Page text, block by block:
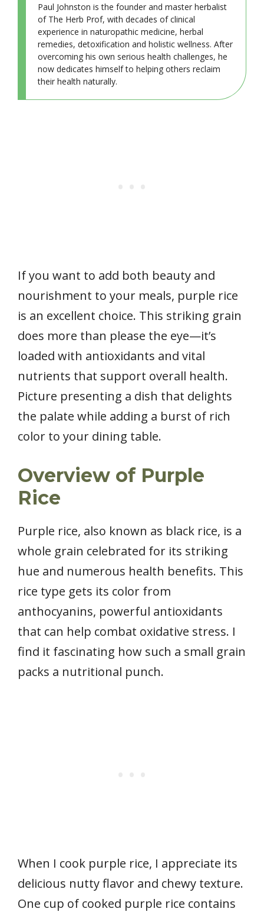
Paul Johnston is the founder and master herbalist
of The Herb Prof, with decades of clinical
experience in naturopathic medicine, herbal
remedies, detoxification and holistic wellness. After
overcoming his own serious health challenges, he
now dedicates himself to helping others reclaim
their health naturally.
If you want to add both beauty and
nourishment to your meals, purple rice
is an excellent choice. This striking grain
does more than please the eye—it’s
loaded with antioxidants and vital
nutrients that support overall health.
Picture presenting a dish that delights
the palate while adding a burst of rich
color to your dining table.
Overview of Purple
Rice
Purple rice, also known as black rice, is a
whole grain celebrated for its striking
hue and numerous health benefits. This
rice type gets its color from
anthocyanins, powerful antioxidants
that can help combat oxidative stress. I
find it fascinating how such a small grain
packs a nutritional punch.
When I cook purple rice, I appreciate its
delicious nutty flavor and chewy texture.
One cup of cooked purple rice contains